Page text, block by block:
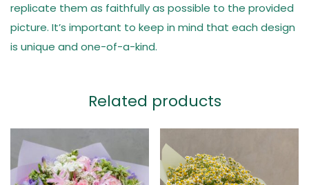
replicate them as faithfully as possible to the provided
picture. It’s important to keep in mind that each design
is unique and one-of-a-kind.
Related products